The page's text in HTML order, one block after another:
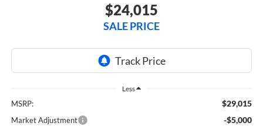
$24,015
SALE PRICE
Less
MSRP: $29,015
Market Adjustment -$5,000